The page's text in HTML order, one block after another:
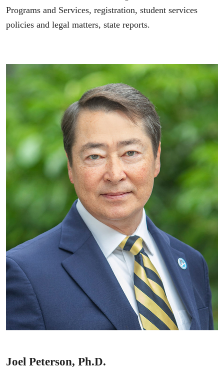
Programs and Services, registration, student services
policies and legal matters, state reports.
Joel Peterson, Ph.D.